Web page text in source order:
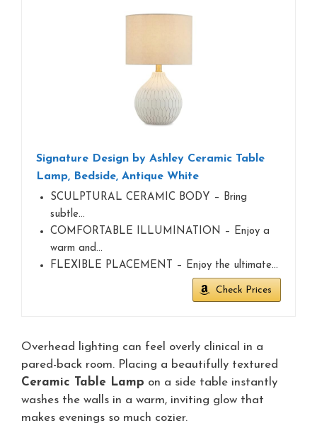
Signature Design by Ashley Ceramic Table
Lamp, Bedside, Antique White
SCULPTURAL CERAMIC BODY – Bring
subtle…
COMFORTABLE ILLUMINATION – Enjoy a
warm and…
FLEXIBLE PLACEMENT – Enjoy the ultimate…
Check Prices
Overhead lighting can feel overly clinical in a
pared-back room. Placing a beautifully textured
Ceramic Table Lamp on a side table instantly
washes the walls in a warm, inviting glow that
makes evenings so much cozier.